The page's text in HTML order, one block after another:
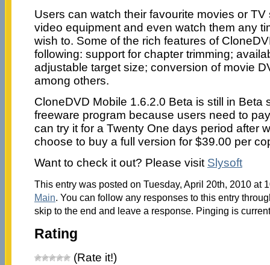
Users can watch their favourite movies or
video equipment and even watch them any
wish to. Some of the rich features of
following: support for chapter trimming;
adjustable target size; conversion of movie
among others.
CloneDVD Mobile 1.6.2.0 Beta is still in Beta
freeware program because users need to
can try it for a Twenty One days period after
choose to buy a full version for $39.00 per
Want to check it out? Please visit Slysoft
This entry was posted on Tuesday, April 20th, 2010 at
Main. You can follow any responses to this entry
skip to the end and leave a response. Pinging is
Rating
(Rate it!)